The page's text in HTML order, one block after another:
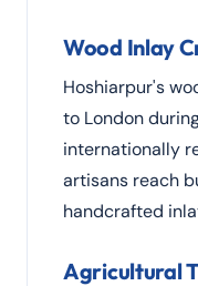
Wood Inlay
Hoshiarpur's
to London
internationally
artisans reach
handcrafted
Agricultural